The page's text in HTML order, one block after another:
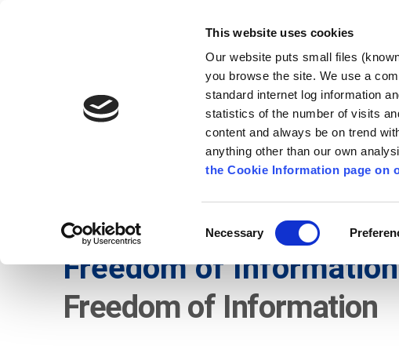
This website uses cookies
Our website puts small files
you browse the site. We use a
standard internet log information
statistics of the number of visits
content and always be on trend
anything other than our own
the Cookie Information page on
Selection
Necessary
Comhairle Chontae Chill Chainnigh
Kilkenny County Council
News Publications
Freedom of
Freedom of Information